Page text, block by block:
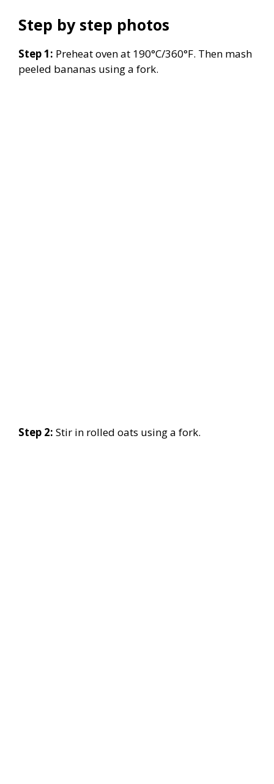
Step by step photos
Step 1: Preheat oven at 190°C/360°F. Then mash
peeled bananas using a fork.
Step 2: Stir in rolled oats using a fork.